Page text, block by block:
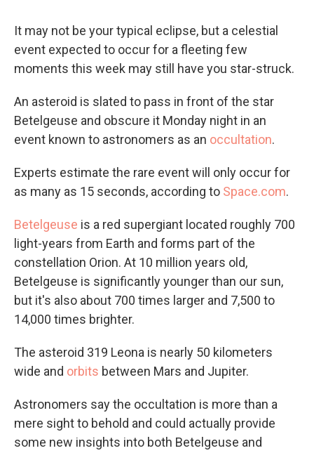
It may not be your typical eclipse, but a celestial
event expected to occur for a fleeting few
moments this week may still have you star-struck.
An asteroid is slated to pass in front of the star
Betelgeuse and obscure it Monday night in an
event known to astronomers as an occultation.
Experts estimate the rare event will only occur for
as many as 15 seconds, according to Space.com.
Betelgeuse is a red supergiant located roughly 700
light-years from Earth and forms part of the
constellation Orion. At 10 million years old,
Betelgeuse is significantly younger than our sun,
but it's also about 700 times larger and 7,500 to
14,000 times brighter.
The asteroid 319 Leona is nearly 50 kilometers
wide and orbits between Mars and Jupiter.
Astronomers say the occultation is more than a
mere sight to behold and could actually provide
some new insights into both Betelgeuse and